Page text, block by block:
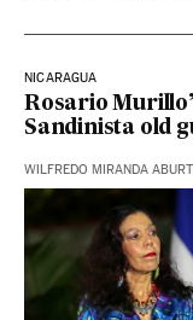
NICARAGUA
Rosario
Sandinista old
WILFREDO MIRANDA